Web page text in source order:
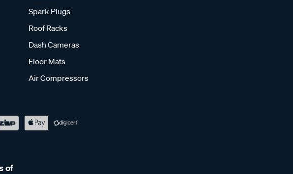
Spark Plugs
Roof Racks
Dash Cameras
Floor Mats
Air Compressors
of